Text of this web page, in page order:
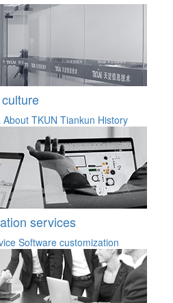
About TKUN Tiankun History
services
Software customization